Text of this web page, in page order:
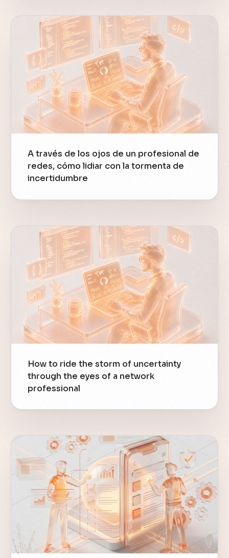
A través de los ojos de un profesional de
redes, cómo lidiar con la tormenta de
incertidumbre
How to ride the storm of uncertainty
through the eyes of a network
professional